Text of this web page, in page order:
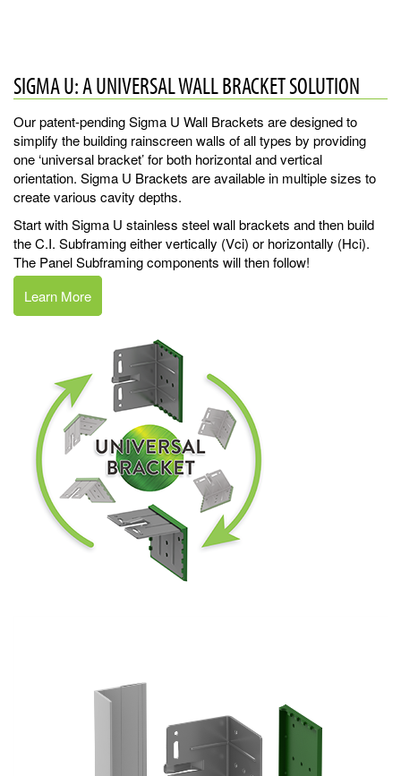
SIGMA U: A UNIVERSAL WALL BRACKET SOLUTION
Our patent-pending Sigma U Wall Brackets are designed to
simplify the building rainscreen walls of all types by providing
one ‘universal bracket’ for both horizontal and vertical
orientation. Sigma U Brackets are available in multiple sizes to
create various cavity depths.
Start with Sigma U stainless steel wall brackets and then build
the C.I. Subframing either vertically (Vci) or horizontally (Hci).
The Panel Subframing components will then follow!
Learn More